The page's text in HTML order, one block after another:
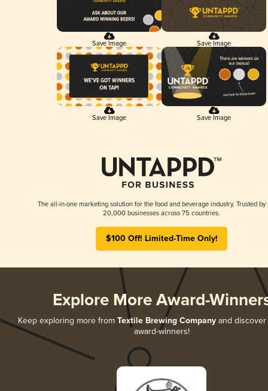
Save Image Save Image
Save Image Save Image
The all-in-one marketing solution for the food and beverage industry. Trusted by
20,000 businesses across 75 countries.
$100 Off! Limited-Time Only!
Explore More Award-
Keep exploring more from Textile Brewing Company and
award-winners!